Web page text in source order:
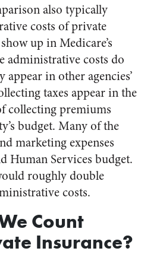
also typically
costs of private
up in Medicare’s
administrative costs do
in other agencies’
taxes appear in the
collecting premiums
budget. Many of the
marketing expenses
Human Services budget.
roughly double
costs.
Count
Insurance?